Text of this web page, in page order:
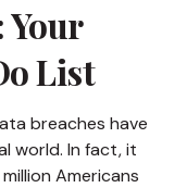
Your
List
breaches have
world. In fact, it
Americans